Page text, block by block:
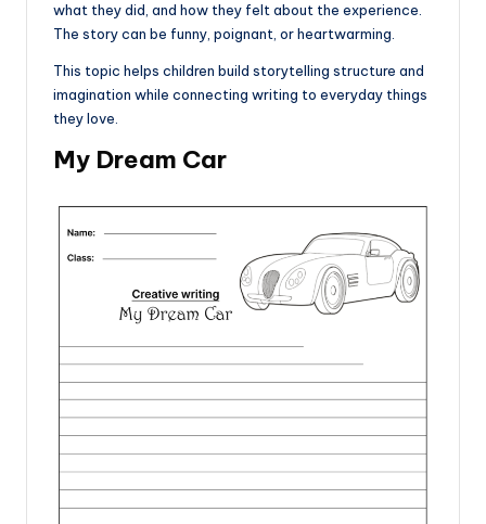
what they did, and how they felt about the experience.
The story can be funny, poignant, or heartwarming.
This topic helps children build storytelling structure and
imagination while connecting writing to everyday things
they love.
My Dream Car